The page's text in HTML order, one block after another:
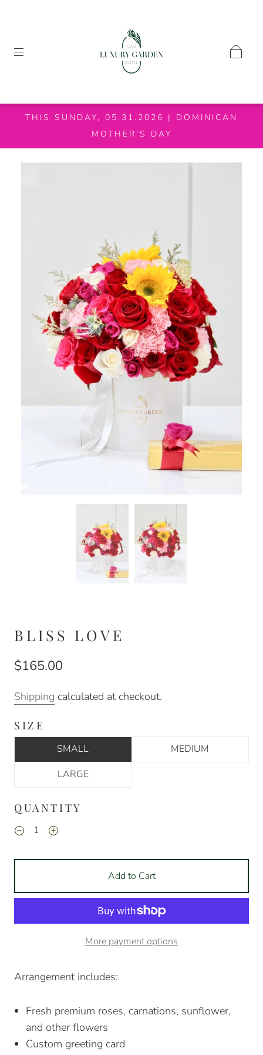
THIS SUNDAY, 05.31.2026 | DOMINICAN
MOTHER'S DAY
BLISS LOVE
$165.00
Shipping calculated at checkout.
SIZE
SMALL
MEDIUM
LARGE
QUANTITY
Add to Cart
More payment options
Arrangement includes:
Fresh premium roses, carnations, sunflower,
and other flowers
Custom greeting card